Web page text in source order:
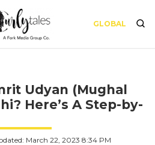
GLOBAL
Udyan (Mughal
Here’s A Step-by-
March 22, 2023 8:34 PM